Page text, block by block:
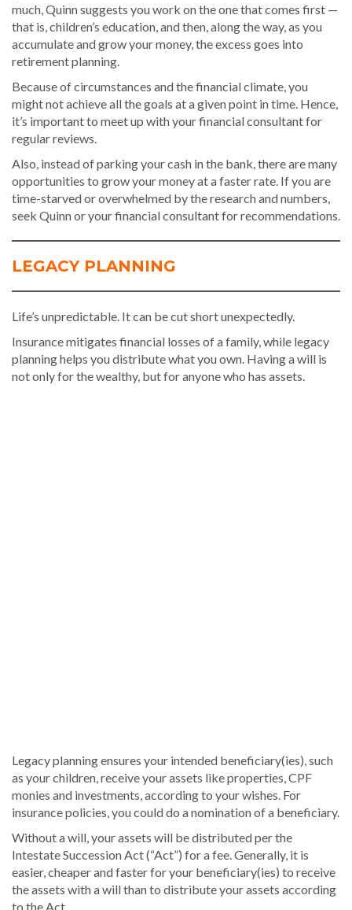
much, Quinn suggests you work on the one that comes first —
that is, children’s education, and then, along the way, as you
accumulate and grow your money, the excess goes into
retirement planning.
Because of circumstances and the financial climate, you
might not achieve all the goals at a given point in time. Hence,
it’s important to meet up with your financial consultant for
regular reviews.
Also, instead of parking your cash in the bank, there are many
opportunities to grow your money at a faster rate. If you are
time-starved or overwhelmed by the research and numbers,
seek Quinn or your financial consultant for recommendations.
LEGACY PLANNING
Life’s unpredictable. It can be cut short unexpectedly.
Insurance mitigates financial losses of a family, while legacy
planning helps you distribute what you own. Having a will is
not only for the wealthy, but for anyone who has assets.
Legacy planning ensures your intended beneficiary(ies), such
as your children, receive your assets like properties, CPF
monies and investments, according to your wishes. For
insurance policies, you could do a nomination of a beneficiary.
Without a will, your assets will be distributed per the
Intestate Succession Act (“Act”) for a fee. Generally, it is
easier, cheaper and faster for your beneficiary(ies) to receive
the assets with a will than to distribute your assets according
to the Act.